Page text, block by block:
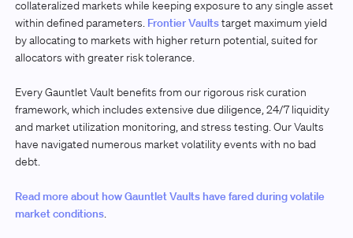
collateralized markets while keeping exposure to any single asset
within defined parameters. Frontier Vaultstarget maximum yield
by allocating to markets with higher return potential, suited for
allocators with greater risk tolerance.
Every Gauntlet Vault benefits from our rigorous risk curation
framework, which includes extensive due diligence, 24/7 liquidity
and market utilization monitoring, and stress testing. Our Vaults
have navigated numerous market volatility events with no bad
debt.
Read more about how Gauntlet Vaults have fared during volatile
market conditions.